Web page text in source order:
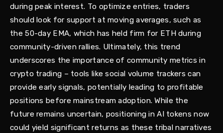
during peak interest. To optimize entries, traders
should look for support at moving averages, such as
the 50-day EMA, which has held firm for ETH during
community-driven rallies. Ultimately, this trend
underscores the importance of community metrics in
crypto trading – tools like social volume trackers can
provide early signals, potentially leading to profitable
positions before mainstream adoption. While the
future remains uncertain, positioning in AI tokens now
could yield significant returns as these tribal narratives